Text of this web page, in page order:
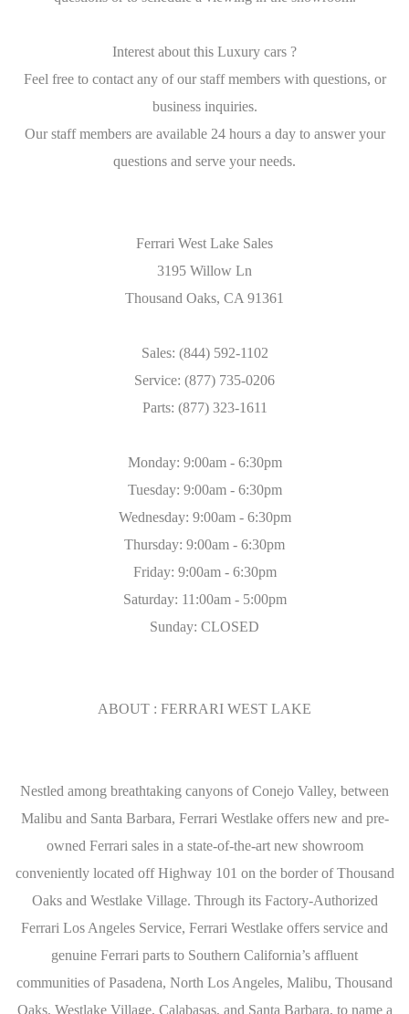
Interest about this Luxury cars ?
Feel free to contact any of our staff members with questions, or
business inquiries.
Our staff members are available 24 hours a day to answer your
questions and serve your needs.
Ferrari West Lake Sales
3195 Willow Ln
Thousand Oaks, CA 91361
Sales: (844) 592-1102
Service: (877) 735-0206
Parts: (877) 323-1611
Monday: 9:00am - 6:30pm
Tuesday: 9:00am - 6:30pm
Wednesday: 9:00am - 6:30pm
Thursday: 9:00am - 6:30pm
Friday: 9:00am - 6:30pm
Saturday: 11:00am - 5:00pm
Sunday: CLOSED
ABOUT : FERRARI WEST LAKE
Nestled among breathtaking canyons of Conejo Valley, between
Malibu and Santa Barbara, Ferrari Westlake offers new and pre-
owned Ferrari sales in a state-of-the-art new showroom
conveniently located off Highway 101 on the border of Thousand
Oaks and Westlake Village. Through its Factory-Authorized
Ferrari Los Angeles Service, Ferrari Westlake offers service and
genuine Ferrari parts to Southern California’s affluent
communities of Pasadena, North Los Angeles, Malibu, Thousand
Oaks, Westlake Village, Calabasas, and Santa Barbara, to name a